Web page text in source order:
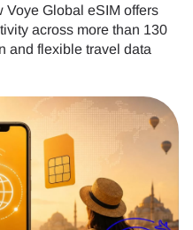
Voye Global eSIM offers
across more than 130
and flexible travel data